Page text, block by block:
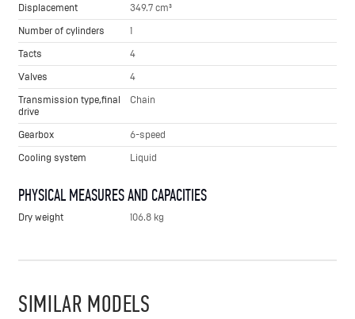
Displacement
349.7 cm³
Number of cylinders
1
Tacts
4
Valves
4
Transmission type,final
drive
Chain
Gearbox
6-speed
Cooling system
Liquid
PHYSICAL MEASURES AND CAPACITIES
Dry weight 106.8 kg
SIMILAR MODELS